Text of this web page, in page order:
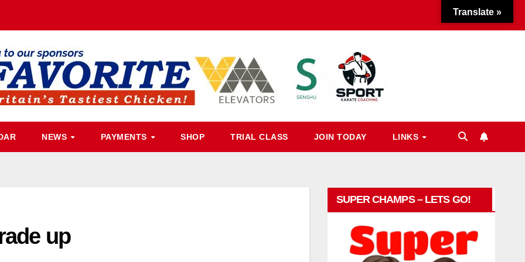
NEWS PAYMENTS SHOP TRIAL CLASS JOIN TODAY LINKS
up
SUPER CHAMPS – LETS GO!
Translate »